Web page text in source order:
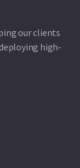
our clients
high-